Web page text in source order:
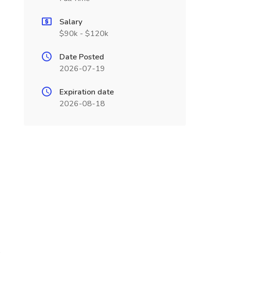
Salary
$90k - $120k
Date Posted
2026-07-19
Expiration date
2026-08-18